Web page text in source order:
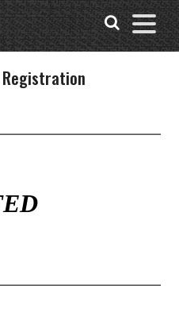
Registration